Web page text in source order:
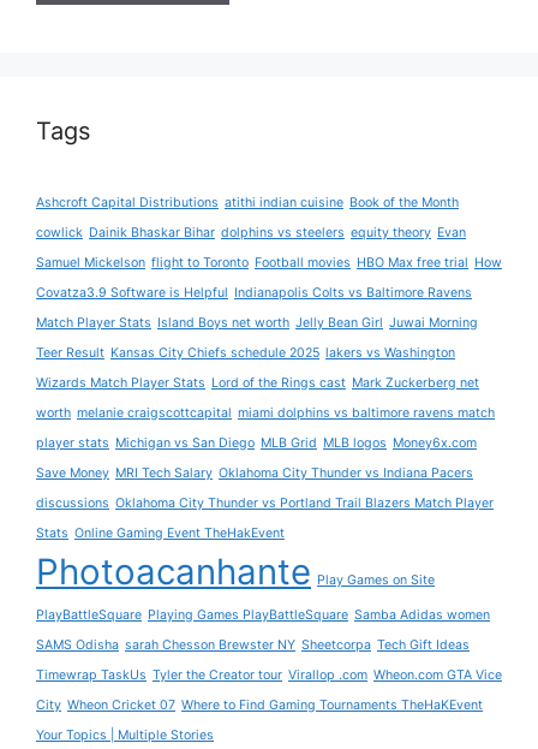
Tags
Ashcroft Capital Distributions atithi indian cuisine Book of the Month
cowlick Dainik Bhaskar Bihar dolphins vs steelers equity theory Evan
Samuel Mickelson flight to Toronto Football movies HBO Max free trial How
Covatza3.9 Software is Helpful Indianapolis Colts vs Baltimore Ravens
Match Player Stats Island Boys net worth Jelly Bean Girl Juwai Morning
Teer Result Kansas City Chiefs schedule 2025 lakers vs Washington
Wizards Match Player Stats Lord of the Rings cast Mark Zuckerberg net
worth melanie craigscottcapital miami dolphins vs baltimore ravens match
player stats Michigan vs San Diego MLB Grid MLB logos Money6x.com
Save Money MRI Tech Salary Oklahoma City Thunder vs Indiana Pacers
discussions Oklahoma City Thunder vs Portland Trail Blazers Match Player
Stats Online Gaming Event TheHakEvent
Photoacanhante Play Games on Site
PlayBattleSquare Playing Games PlayBattleSquare Samba Adidas women
SAMS Odisha sarah Chesson Brewster NY Sheetcorpa Tech Gift Ideas
Timewrap TaskUs Tyler the Creator tour Virallop .com Wheon.com GTA Vice
City Wheon Cricket 07 Where to Find Gaming Tournaments TheHaKEvent
Your Topics | Multiple Stories